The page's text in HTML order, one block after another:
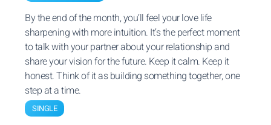
By the end of the month, you’ll feel your love life
sharpening with more intuition. It’s the perfect moment
to talk with your partner about your relationship and
share your vision for the future. Keep it calm. Keep it
honest. Think of it as building something together, one
step at a time.
SINGLE